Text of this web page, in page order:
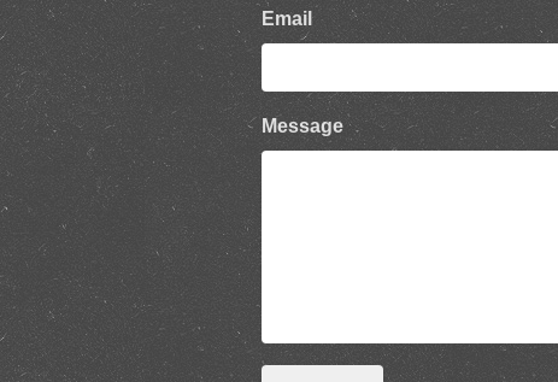
Email
Message